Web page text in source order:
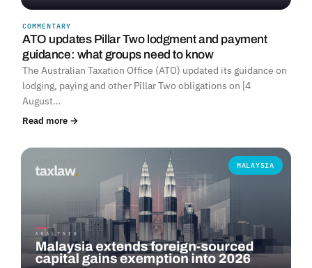
COMMENTARY
ATO updates Pillar Two lodgment and payment
guidance: what groups need to know
The Australian Taxation Office (ATO) updated its guidance on
lodging, paying and other Pillar Two obligations on [4
August…
Read more →
MALAYSIA